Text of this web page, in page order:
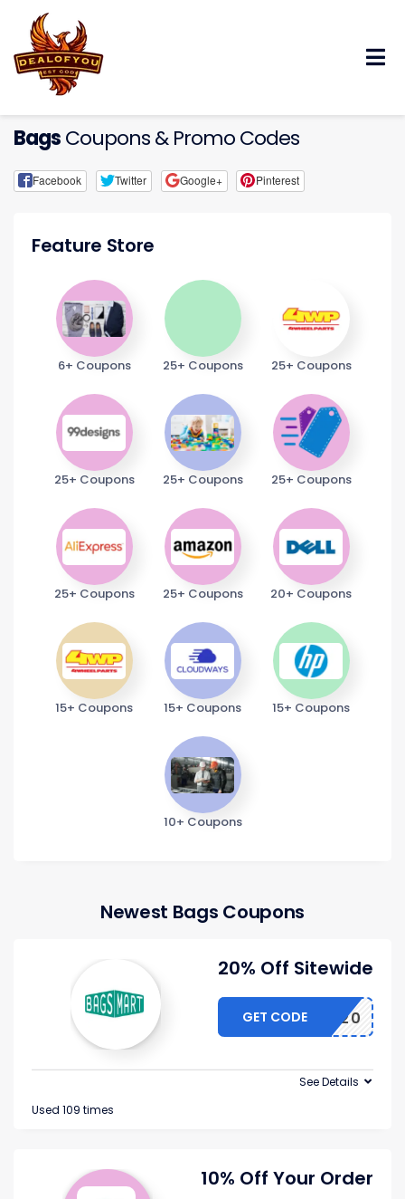
BagsCoupons & Promo Codes
Facebook Twitter Google+ Pinterest
Feature Store
6+ Coupons 25+ Coupons 25+ Coupons
25+ Coupons 25+ Coupons 25+ Coupons
25+ Coupons 25+ Coupons 20+ Coupons
15+ Coupons 15+ Coupons 15+ Coupons
10+ Coupons
Newest Bags Coupons
20% Off Sitewide
HACKER20
GET CODE
Used 109 times
See Details
10% Off Your Order